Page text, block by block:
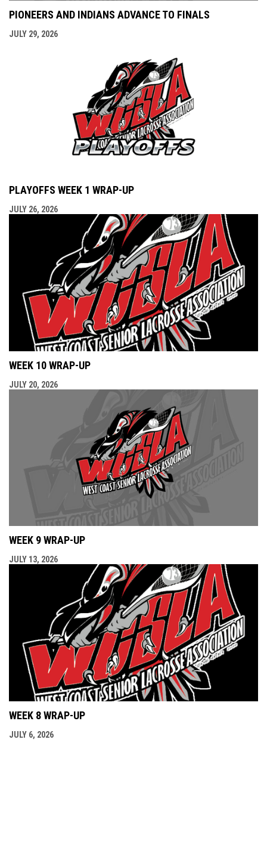
PIONEERS AND INDIANS ADVANCE TO FINALS
JULY 29, 2026
PLAYOFFS WEEK 1 WRAP-UP
JULY 26, 2026
WEEK 10 WRAP-UP
JULY 20, 2026
WEEK 9 WRAP-UP
JULY 13, 2026
WEEK 8 WRAP-UP
JULY 6, 2026